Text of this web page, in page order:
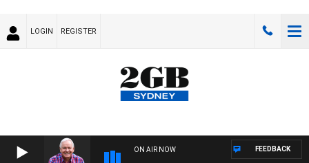
LOGIN REGISTER
ON AIR NOW FEEDBACK